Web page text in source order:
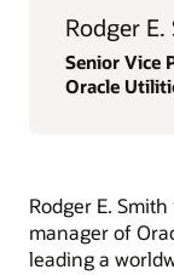
Rodger E.
Senior Vice
Oracle
Rodger E.
manager of
leading a